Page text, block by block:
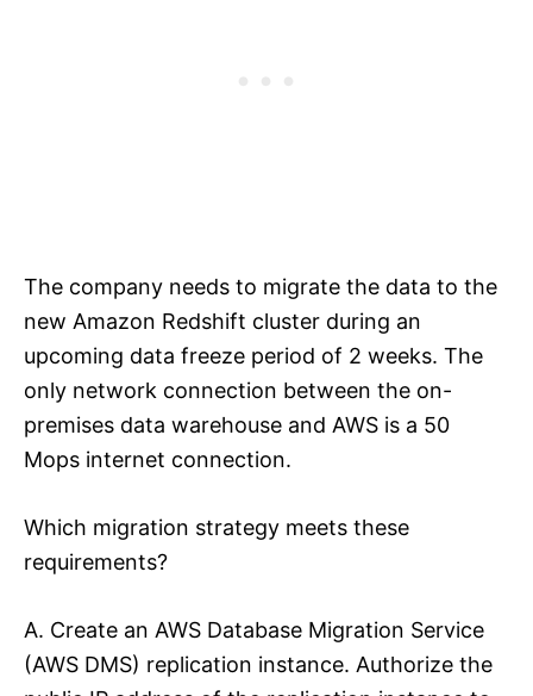
The company needs to migrate the data to the
new Amazon Redshift cluster during an
upcoming data freeze period of 2 weeks. The
only network connection between the on-
premises data warehouse and AWS is a 50
Mops internet connection.
Which migration strategy meets these
requirements?
A. Create an AWS Database Migration Service
(AWS DMS) replication instance. Authorize the